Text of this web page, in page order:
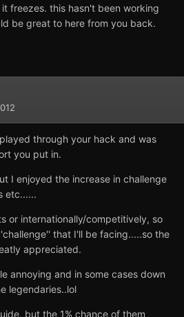
freezes. this hasn't been working
be great to here from you back.
through your hack and was
you put in.
I enjoyed the increase in challenge
etc......
or internationally/competitively, so
that I'll be facing.....so the
appreciated.
annoying and in some cases down
legendaries..lol
but the 1% chance of them